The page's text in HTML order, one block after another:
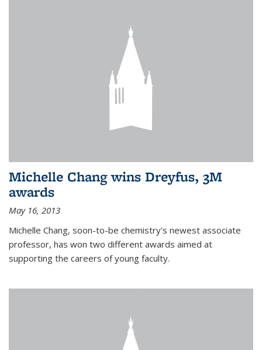
Michelle Chang wins Dreyfus, 3M
awards
May 16, 2013
Michelle Chang, soon-to-be chemistry's newest associate
professor, has won two different awards aimed at
supporting the careers of young faculty.